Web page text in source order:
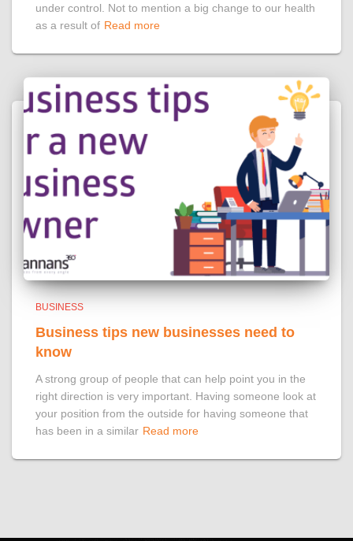
under control. Not to mention a big change to our health
as a result of Read more
BUSINESS
Business tips new businesses need to
know
A strong group of people that can help point you in the
right direction is very important. Having someone look at
your position from the outside for having someone that
has been in a similar Read more